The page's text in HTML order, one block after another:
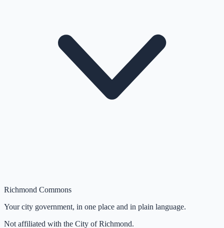
Richmond Commons
Your city government, in one place and in plain language.
Not affiliated with the City of Richmond.